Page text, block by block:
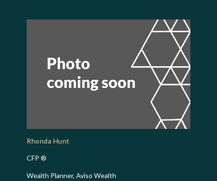
Rhonda Hunt
CFP ®
Wealth Planner, Aviso Wealth